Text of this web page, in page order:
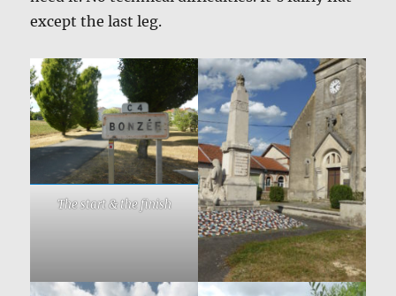
except the last leg.
The start & the finish